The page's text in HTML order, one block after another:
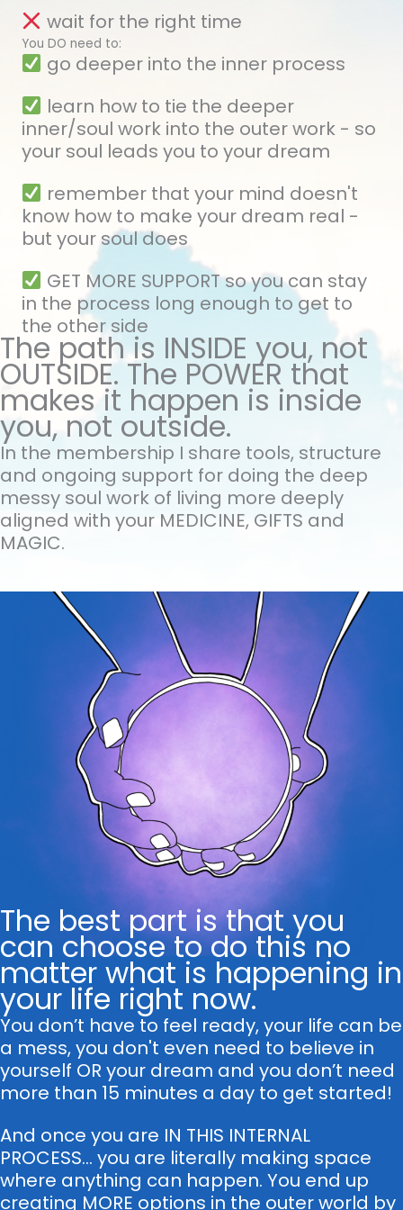
wait for the right time
You DO need to:
go deeper into the inner process
learn how to tie the deeper
inner/soul work into the outer work - so
your soul leads you to your dream
remember that your mind doesn't
know how to make your dream real -
but your soul does
GET MORE SUPPORT so you can stay
in the process long enough to get to
the other side
The path is INSIDE you, not
OUTSIDE. The POWER that
makes it happen is inside
you, not outside.
In the membership I share tools, structure
and ongoing support for doing the deep
messy soul work of living more deeply
aligned with your MEDICINE, GIFTS and
MAGIC.
The best part is that you
can choose to do this no
matter what is happening in
your life right now.
You don’t have to feel ready, your life can be
a mess, you don't even need to believe in
yourself OR your dream and you don’t need
more than 15 minutes a day to get started!
And once you are IN THIS INTERNAL
PROCESS... you are literally making space
where anything can happen. You end up
creating MORE options in the outer world by